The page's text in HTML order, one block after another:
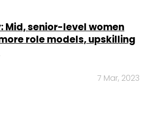
Mid, senior-level women
role models, upskilling
7 Mar, 2023